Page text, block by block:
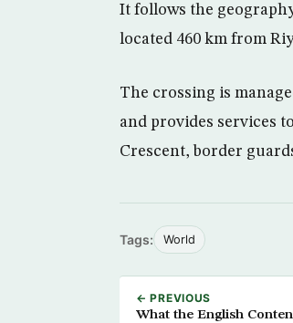
It follows the
located 460 km from
The crossing is
and provides services
Crescent, border
Tags: World
← PREVIOUS
What the English